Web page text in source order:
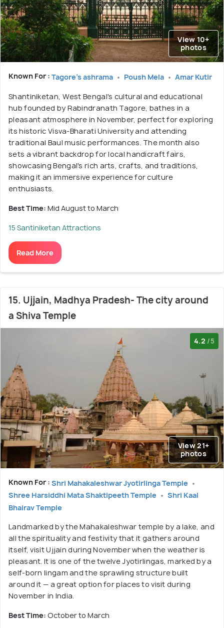
View 10+
photos
Known For : Tagore's ashrama Poush Mela Amar Kutir
Shantiniketan, West Bengal's cultural and educational
hub founded by Rabindranath Tagore, bathes in a
pleasant atmosphere in November, perfect for exploring
its historic Visva-Bharati University and attending
traditional Baul music performances. The month also
sets a vibrant backdrop for local handicraft fairs,
showcasing Bengal's rich arts, crafts, and traditions,
making it an immersive experience for culture
enthusiasts.
Best Time: Mid August to March
15 Santiniketan Attractions
Read More
15. Ujjain, Madhya Pradesh- The city around
a Shiva Temple
4.2 /5
View 21+
photos
Known For : Shri Mahakaleshwar Jyotirlinga Temple
Shree Harsiddhi Mata Shaktipeeth Temple
Shri Kaal
Bhairav Temple
Landmarked by the Mahakaleshwar temple by a lake, and
all the spirituality and festivity that it gathers around
itself, visit Ujjain during November when the weather is
pleasant. It is one of the twelve Jyotirlingas, marked by a
self-born lingam and the sprawling structure built
around it — a great option for places to visit during
November in India.
Best Time: October to March